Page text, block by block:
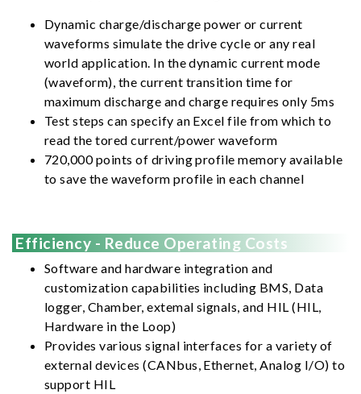
Dynamic charge/discharge power or current
waveforms simulate the drive cycle or any real
world application. In the dynamic current mode
(waveform), the current transition time for
maximum discharge and charge requires only 5ms
Test steps can specify an Excel file from which to
read the tored current/power waveform
720,000 points of driving profile memory available
to save the waveform profile in each channel
Efficiency - Reduce Operating Costs
Software and hardware integration and
customization capabilities including BMS, Data
logger, Chamber, extemal signals, and HIL (HIL,
Hardware in the Loop)
Provides various signal interfaces for a variety of
external devices (CANbus, Ethernet, Analog I/O) to
support HIL